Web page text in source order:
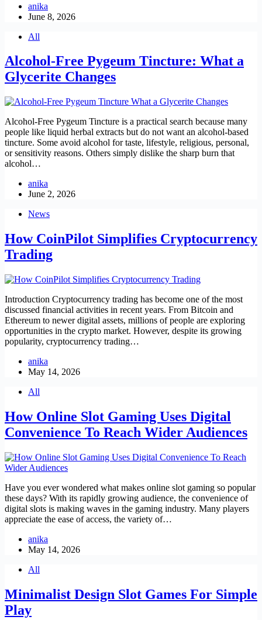
anika
June 8, 2026
All
Alcohol-Free Pygeum Tincture: What a
Glycerite Changes
Alcohol-Free Pygeum Tincture is a practical search because many
people like liquid herbal extracts but do not want an alcohol-based
tincture. Some avoid alcohol for taste, lifestyle, religious, personal,
or sensitivity reasons. Others simply dislike the sharp burn that
alcohol…
anika
June 2, 2026
News
How CoinPilot Simplifies Cryptocurrency
Trading
Introduction Cryptocurrency trading has become one of the most
discussed financial activities in recent years. From Bitcoin and
Ethereum to newer digital assets, millions of people are exploring
opportunities in the crypto market. However, despite its growing
popularity, cryptocurrency trading…
anika
May 14, 2026
All
How Online Slot Gaming Uses Digital
Convenience To Reach Wider Audiences
Have you ever wondered what makes online slot gaming so popular
these days? With its rapidly growing audience, the convenience of
digital slots is making waves in the gaming industry. Many players
appreciate the ease of access, the variety of…
anika
May 14, 2026
All
Minimalist Design Slot Games For Simple
Play